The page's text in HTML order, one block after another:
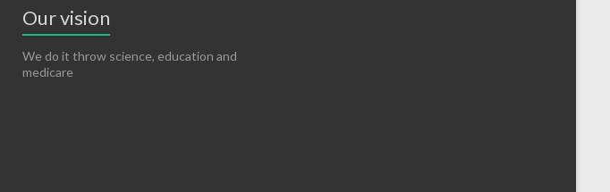
Our vision
We do it throw science, education and
medicare